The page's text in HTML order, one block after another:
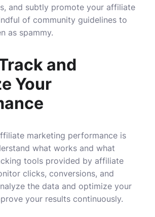
and subtly promote your affiliate
of community guidelines to
as spammy.
and
Your
marketing performance is
what works and what
tools provided by affiliate
clicks, conversions, and
the data and optimize your
your results continuously.